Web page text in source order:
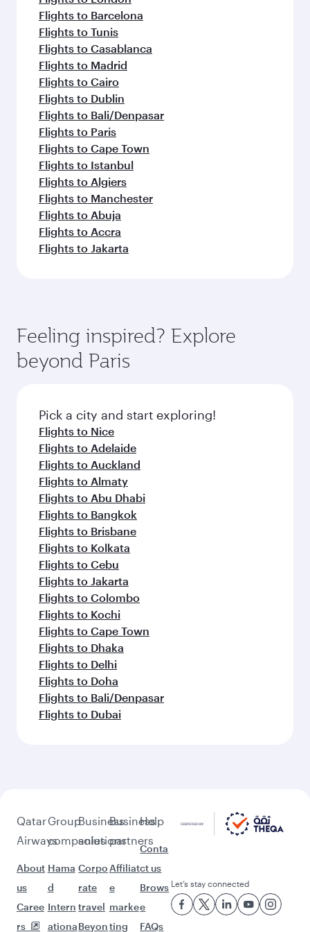
Flights to Barcelona
Flights to Tunis
Flights to Casablanca
Flights to Madrid
Flights to Cairo
Flights to Dublin
Flights to Bali/Denpasar
Flights to Paris
Flights to Cape Town
Flights to Istanbul
Flights to Algiers
Flights to Manchester
Flights to Abuja
Flights to Accra
Flights to Jakarta
Feeling inspired? Explore
beyond Paris
Pick a city and start exploring!
Flights to Nice
Flights to Adelaide
Flights to Auckland
Flights to Almaty
Flights to Abu Dhabi
Flights to Bangkok
Flights to Brisbane
Flights to Kolkata
Flights to Cebu
Flights to Jakarta
Flights to Colombo
Flights to Kochi
Flights to Cape Town
Flights to Dhaka
Flights to Delhi
Flights to Doha
Flights to Bali/Denpasar
Flights to Dubai
Qatar
Airways
About
us
Caree
rs
Group
companies
Hama
d
Intern
ationa
Business
solutions
Corpo
rate
travel
Beyon
Business
partners
Affiliat
e
marke
ting
Help
Conta
ct us
Brows
e
FAQs
Let’s stay connected